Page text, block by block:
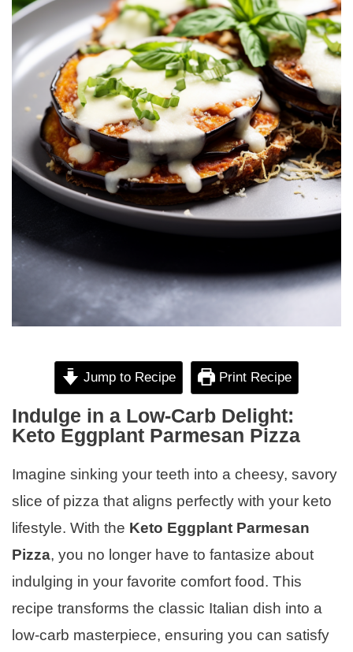
Jump to Recipe Print Recipe
Indulge in a Low-Carb Delight:
Keto Eggplant Parmesan Pizza
Imagine sinking your teeth into a cheesy, savory
slice of pizza that aligns perfectly with your keto
lifestyle. With the Keto Eggplant Parmesan
Pizza, you no longer have to fantasize about
indulging in your favorite comfort food. This
recipe transforms the classic Italian dish into a
low-carb masterpiece, ensuring you can satisfy